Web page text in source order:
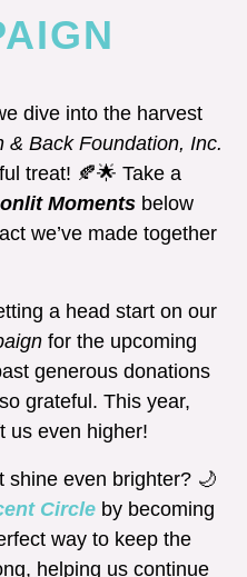
dive into the harvest
& Back Foundation, Inc.
treat! 🍂🌟 Take a
Moments below
we’ve made together
a head start on our
for the upcoming
generous donations
grateful. This year,
us even higher!
shine even brighter? 🌙
Circle by becoming
way to keep the
helping us continue